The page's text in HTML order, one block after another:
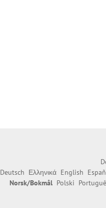
Deutsch Ελληνικά English
Norsk/Bokmål Polski